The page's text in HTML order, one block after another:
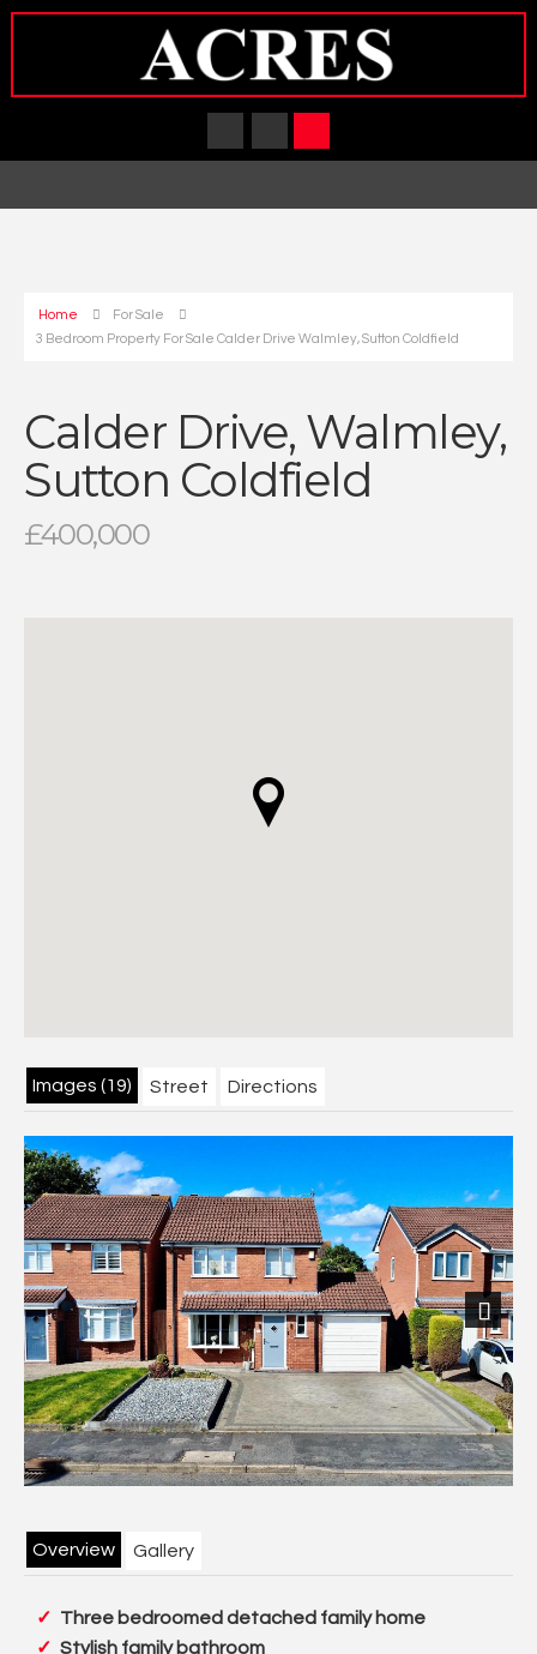
Home
For Sale
3 Bedroom Property For Sale Calder Drive Walmley, Sutton Coldfield
Calder Drive, Walmley,
Sutton Coldfield
£400,000
Images (19) Street Directions
Next
Overview Gallery
Three bedroomed detached family home
Stylish family bathroom